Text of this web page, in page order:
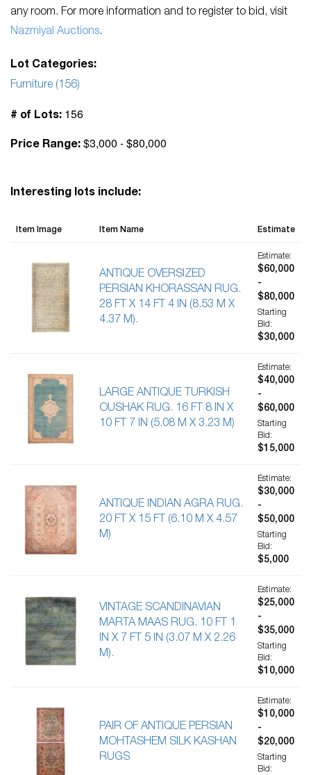
any room. For more information and to register to bid, visit
Nazmiyal Auctions.
Lot Categories:
Furniture (156)
# of Lots: 156
Price Range: $3,000 - $80,000
Interesting lots include:
Item Image Item Name Estimate
ANTIQUE OVERSIZED
PERSIAN KHORASSAN RUG.
28 FT X 14 FT 4 IN (8.53 M X
4.37 M).
Estimate:
$60,000
-
$80,000
Starting
Bid:
$30,000
LARGE ANTIQUE TURKISH
OUSHAK RUG. 16 FT 8 IN X
10 FT 7 IN (5.08 M X 3.23 M)
Estimate:
$40,000
-
$60,000
Starting
Bid:
$15,000
ANTIQUE INDIAN AGRA RUG.
20 FT X 15 FT (6.10 M X 4.57
M)
Estimate:
$30,000
-
$50,000
Starting
Bid:
$5,000
VINTAGE SCANDINAVIAN
MARTA MAAS RUG. 10 FT 1
IN X 7 FT 5 IN (3.07 M X 2.26
M).
Estimate:
$25,000
-
$35,000
Starting
Bid:
$10,000
PAIR OF ANTIQUE PERSIAN
MOHTASHEM SILK KASHAN
RUGS
Estimate:
$10,000
-
$20,000
Starting
Bid: